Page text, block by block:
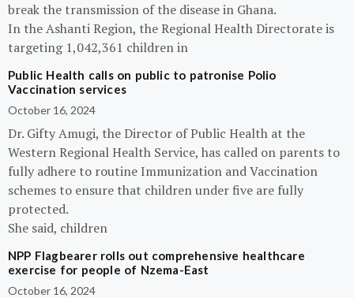
break the transmission of the disease in Ghana.
In the Ashanti Region, the Regional Health Directorate is
targeting 1,042,361 children in
Public Health calls on public to patronise Polio
Vaccination services
October 16, 2024
Dr. Gifty Amugi, the Director of Public Health at the
Western Regional Health Service, has called on parents to
fully adhere to routine Immunization and Vaccination
schemes to ensure that children under five are fully
protected.
She said, children
NPP Flagbearer rolls out comprehensive healthcare
exercise for people of Nzema-East
October 16, 2024